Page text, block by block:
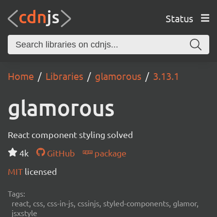
Status
Home Libraries glamorous 3.13.1
glamorous
React component styling solved
4k
GitHub
package
MIT licensed
Tags:
react, css, css-in-js, cssinjs, styled-components, glamor,
jsxstyle